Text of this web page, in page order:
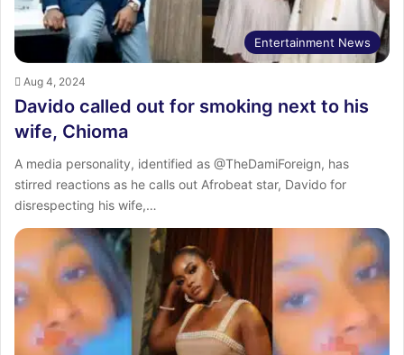
Entertainment News
Aug 4, 2024
Davido called out for smoking next to his
wife, Chioma
A media personality, identified as @TheDamiForeign, has
stirred reactions as he calls out Afrobeat star, Davido for
disrespecting his wife,…